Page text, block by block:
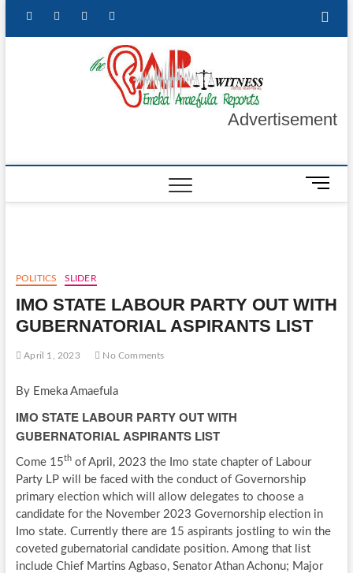
facebooktwitter instagram
The
AUTHENTIC
Advertisement
M
e
t
o
POLITICS SLIDER
IMO STATE LABOUR PARTY OUT WITH
GUBERNATORIAL ASPIRANTS LIST
April 1, 2023 No Comments
By Emeka Amaefula
IMO STATE LABOUR PARTY OUT WITH
GUBERNATORIAL ASPIRANTS LIST
Come 15thof April, 2023 the Imo state chapter of Labour
Party LP will be faced with the conduct of Governorship
primary election which will allow delegates to choose a
candidate for the November 2023 Governorship election in
Imo state. Currently there are 15 aspirants jostling to win the
coveted gubernatorial candidate position. Among that list
include Chief Martins Agbaso, Senator Athan Achonu; Major